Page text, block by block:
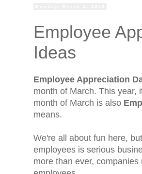
Employee
Ideas
Employee Appreciation
month of March. This year,
month of March is also
means.
We're all about fun here,
employees is serious
more than ever,